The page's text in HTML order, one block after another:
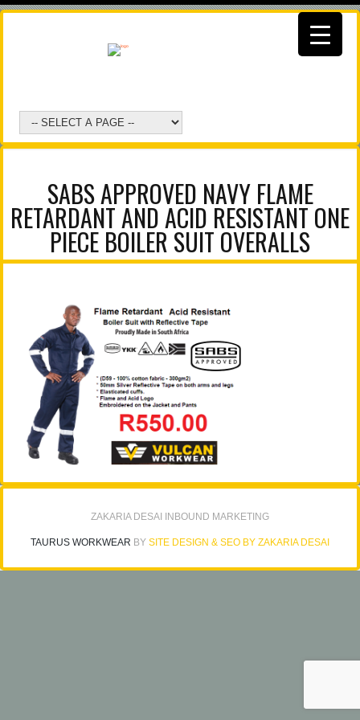
SABS APPROVED NAVY FLAME
RETARDANT AND ACID RESISTANT ONE
PIECE BOILER SUIT OVERALLS
ZAKARIA DESAI INBOUND MARKETING
TAURUS WORKWEAR BY SITE DESIGN & SEO BY ZAKARIA DESAI